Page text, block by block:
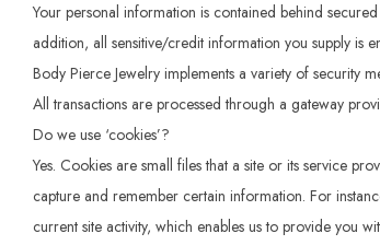
Your personal information is contained behind
addition, all sensitive/credit information you supply is
Body Pierce Jewelry implements a variety of security
All transactions are processed through a gateway
Do we use ‘cookies’?
Yes. Cookies are small files that a site or its service
capture and remember certain information. For
current site activity, which enables us to provide you